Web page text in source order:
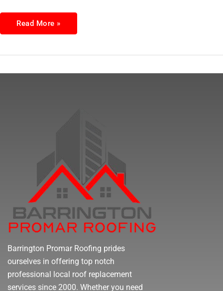
Read More »
Barrington Promar Roofing prides
ourselves in offering top notch
professional local roof replacement
services since 2000. Whether you need